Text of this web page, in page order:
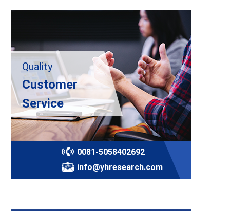
Quality
Customer
Service
0081-5058402692
info@yhresearch.com